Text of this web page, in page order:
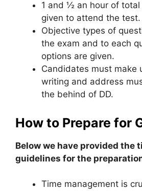
1 and ½ an hour of total
given to attend the test.
Objective types of
the exam and to each
options are given.
Candidates must make
writing and address
the behind of DD.
How to Prepare for
Below we have provided the
guidelines for the
Time management is